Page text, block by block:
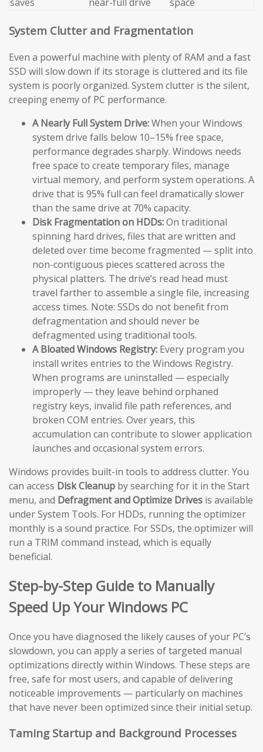
System Clutter and Fragmentation
Even a powerful machine with plenty of RAM and a fast
SSD will slow down if its storage is cluttered and its file
system is poorly organized. System clutter is the silent,
creeping enemy of PC performance.
A Nearly Full System Drive:When your Windows
system drive falls below 10–15% free space,
performance degrades sharply. Windows needs
free space to create temporary files, manage
virtual memory, and perform system operations. A
drive that is 95% full can feel dramatically slower
than the same drive at 70% capacity.
Disk Fragmentation on HDDs:On traditional
spinning hard drives, files that are written and
deleted over time become fragmented — split into
non-contiguous pieces scattered across the
physical platters. The drive’s read head must
travel farther to assemble a single file, increasing
access times. Note: SSDs do not benefit from
defragmentation and should never be
defragmented using traditional tools.
A Bloated Windows Registry: Every program you
install writes entries to the Windows Registry.
When programs are uninstalled — especially
improperly — they leave behind orphaned
registry keys, invalid file path references, and
broken COM entries. Over years, this
accumulation can contribute to slower application
launches and occasional system errors.
Windows provides built-in tools to address clutter. You
can access Disk Cleanup by searching for it in the Start
menu, and Defragment and Optimize Drives is available
under System Tools. For HDDs, running the optimizer
monthly is a sound practice. For SSDs, the optimizer will
run a TRIM command instead, which is equally
beneficial.
Step-by-Step Guide to Manually
Speed Up Your Windows PC
Once you have diagnosed the likely causes of your PC’s
slowdown, you can apply a series of targeted manual
optimizations directly within Windows. These steps are
free, safe for most users, and capable of delivering
noticeable improvements — particularly on machines
that have never been optimized since their initial setup.
Taming Startup and Background Processes